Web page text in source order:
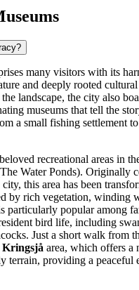
many visitors with its
and deeply rooted
landscape, the city also
museums that tell the
a small fishing settlement
recreational areas in
Water Ponds). Originally
this area has been
by rich vegetation, winding
particularly popular among
bird life, including
Just a short walk from
Kringsjå area, which offers
terrain, providing a peaceful